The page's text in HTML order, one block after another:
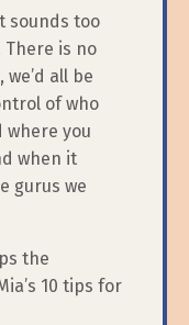
sounds too
is no
all be
of who
where you
when it
gurus we
the
10 tips for